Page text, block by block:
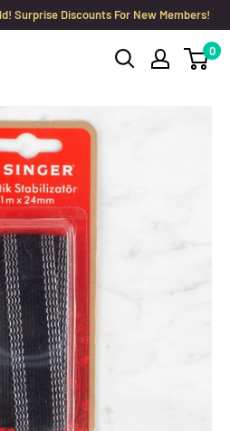
Surprise Discounts For New Members!
0